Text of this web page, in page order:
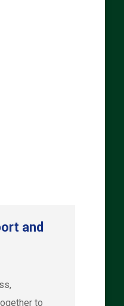
and
to